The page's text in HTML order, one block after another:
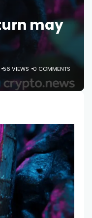
may
56 VIEWS 0 COMMENTS